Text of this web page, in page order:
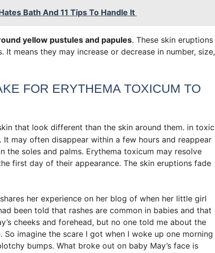
Bath And 11 Tips To Handle It
yellow pustules and papules. These skin eruptions
It means they may increase or decrease in number, size,
FOR ERYTHEMA TOXICUM TO
that look different than the skin around them. in toxic
may often disappear within a few hours and reappear
soles and palms. Erythema toxicum may resolve
first day of their appearance. The skin eruptions fade
her experience on her blog of when her little girl
been told that rashes are common in babies and that
cheeks and forehead, but no one told me about the
imagine the scare I got when I woke up one morning
bumps. What broke out on baby May’s face is